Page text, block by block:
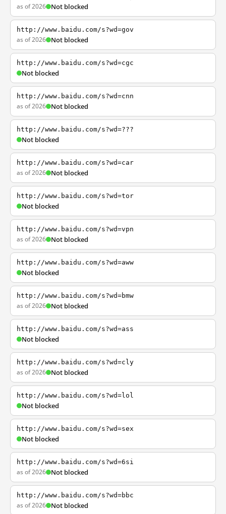
as of 2026 Not blocked
http://www.baidu.com/s?wd=gov
as of 2026 Not blocked
http://www.baidu.com/s?wd=cgc
Not blocked
http://www.baidu.com/s?wd=cnn
as of 2026 Not blocked
http://www.baidu.com/s?wd=???
Not blocked
http://www.baidu.com/s?wd=car
as of 2026 Not blocked
http://www.baidu.com/s?wd=tor
Not blocked
http://www.baidu.com/s?wd=vpn
as of 2026 Not blocked
http://www.baidu.com/s?wd=aww
Not blocked
http://www.baidu.com/s?wd=bmw
as of 2026 Not blocked
http://www.baidu.com/s?wd=ass
Not blocked
http://www.baidu.com/s?wd=cly
as of 2026 Not blocked
http://www.baidu.com/s?wd=lol
Not blocked
http://www.baidu.com/s?wd=sex
Not blocked
http://www.baidu.com/s?wd=6si
as of 2026 Not blocked
http://www.baidu.com/s?wd=bbc
as of 2026 Not blocked